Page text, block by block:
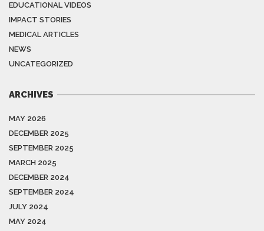
EDUCATIONAL VIDEOS
IMPACT STORIES
MEDICAL ARTICLES
NEWS
UNCATEGORIZED
ARCHIVES
MAY 2026
DECEMBER 2025
SEPTEMBER 2025
MARCH 2025
DECEMBER 2024
SEPTEMBER 2024
JULY 2024
MAY 2024